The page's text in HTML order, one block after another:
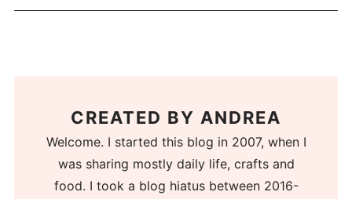
CREATED BY ANDREA
Welcome. I started this blog in 2007, when I
was sharing mostly daily life, crafts and
food. I took a blog hiatus between 2016-